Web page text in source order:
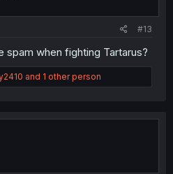
#13
spam when fighting Tartarus?
and 1 other person